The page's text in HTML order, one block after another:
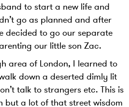
to start a new life and
go as planned and after
decided to go our separate
our little son Zac.
area of London, I learned to
down a deserted dimly lit
talk to strangers etc. This is
but a lot of that street wisdom